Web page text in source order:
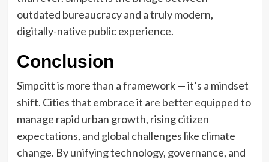
outdated bureaucracy and a truly modern,
digitally-native public experience.
Conclusion
Simpcitt is more than a framework — it’s a mindset
shift. Cities that embrace it are better equipped to
manage rapid urban growth, rising citizen
expectations, and global challenges like climate
change. By unifying technology, governance, and